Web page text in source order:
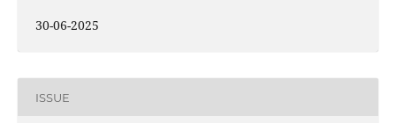
30-06-2025
ISSUE